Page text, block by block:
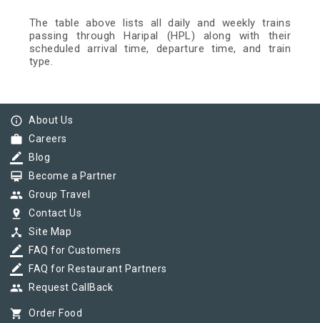
The table above lists all daily and weekly trains
passing through Haripal (HPL) along with their
scheduled arrival time, departure time, and train
type.
info_outline About Us
work Careers
border_color Blog
card_membership Become a Partner
group Group Travel
pin_drop Contact Us
device_hub Site Map
border_color FAQ for Customers
border_color FAQ for Restaurant Partners
group Request CallBack
shopping_cart Order Food